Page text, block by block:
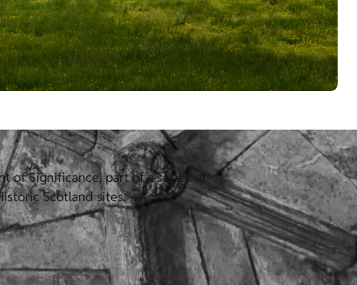
of Significance, part of a series of
Scotland sites.